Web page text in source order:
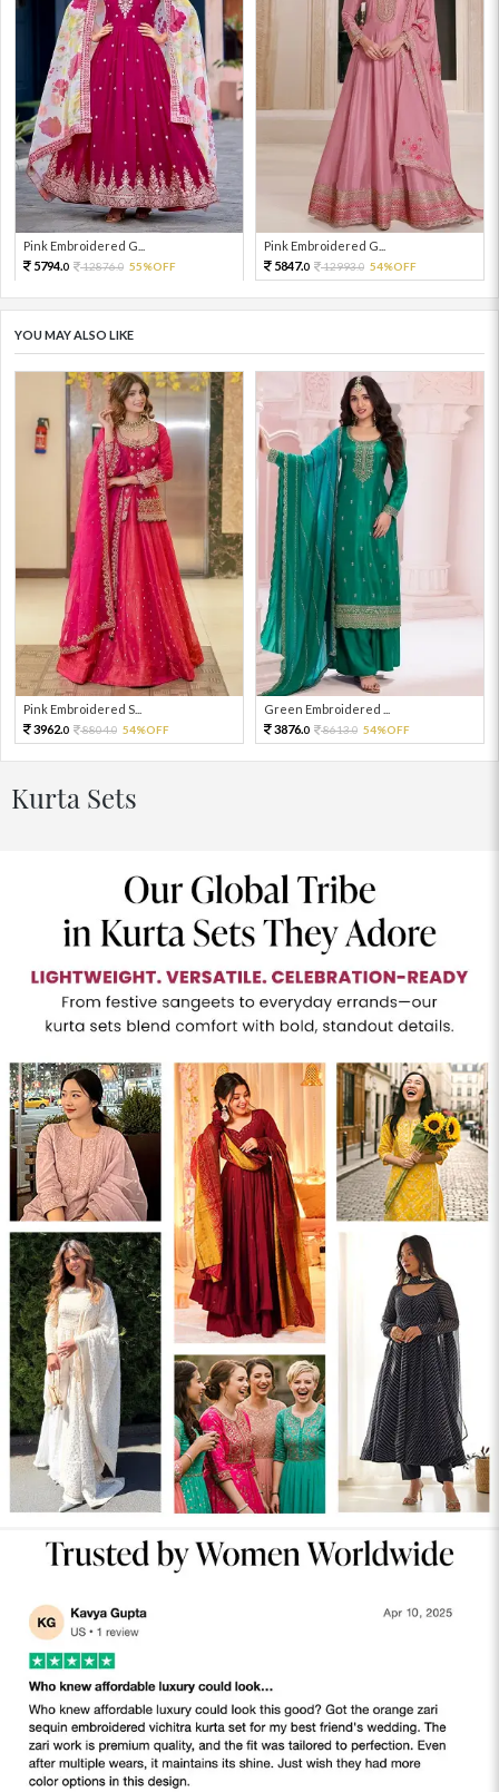
Pink Embroidered G...
5794.0 12876.0 55%OFF
Pink Embroidered G...
5847.0 12993.0 54%OFF
YOU MAY ALSO LIKE
Pink Embroidered S...
3962.0 8804.0 54%OFF
Green Embroidered ...
3876.0 8613.0 54%OFF
Kurta Sets